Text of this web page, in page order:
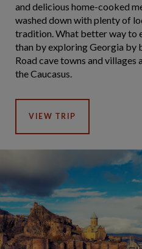
and delicious home-cooked
washed down with plenty of
tradition. What better way to
than by exploring Georgia by
Road cave towns and
the Caucasus.
VIEW TRIP